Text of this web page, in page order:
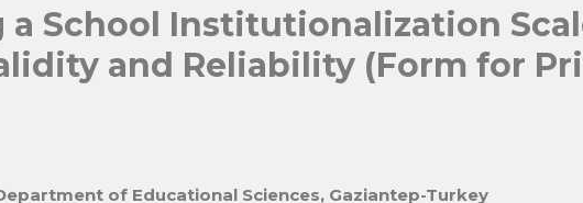
a School Institutionalization
and Reliability (Form for
of Educational Sciences, Gaziantep-Turkey